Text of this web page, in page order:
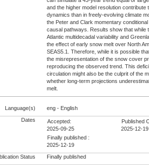
and the higher model resolution
dynamics than in freely-evolving climate
the Peter and Clark momentary
causal pathways. Results show that while
Atlantic multidecadal variability and
the effect of early snow melt over North
SEAS5.1. Therefore, while it is possible
the misrepresentation of the snow cover
reproducing the observed trend. This
circulation might also be the culprit of the
whether long-term projections
melt.
Language(s)
eng - English
Dates
Accepted:
2025-09-25
Published
2025-12-19
Finally published :
2025-12-19
Status Finally published